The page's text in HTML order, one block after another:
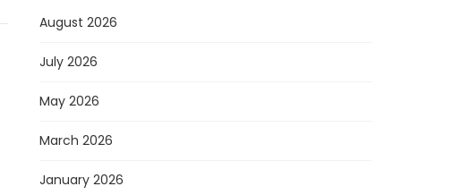
August 2026
July 2026
May 2026
March 2026
January 2026